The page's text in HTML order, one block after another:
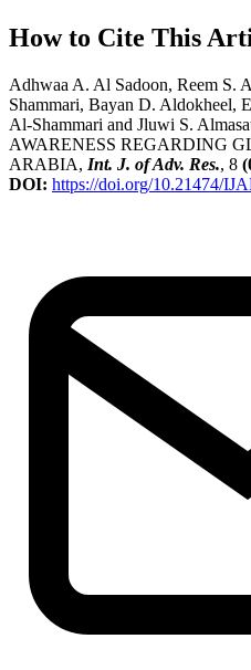
How to Cite This
Adhwaa A. Al Sadoon, Reem S.
Shammari, Bayan D. Aldokheel,
Al-Shammari and Jluwi S.
AWARENESS REGARDING
ARABIA, Int. J. of Adv. Res., 8
DOI: https://doi.org/10.21474/